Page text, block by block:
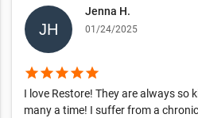
Jenna H.
01/24/2025
starstarstarstarstar
I love Restore! They are always so
many a time! I suffer from a